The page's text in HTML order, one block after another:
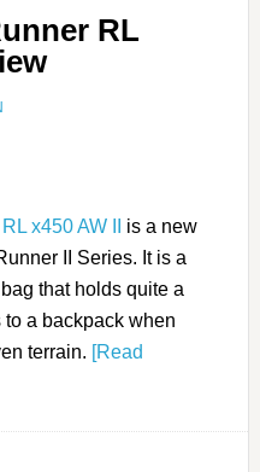
RL
x450 AW II
is a new
II Series. It is a
that holds quite a
to a backpack when
terrain. [Read